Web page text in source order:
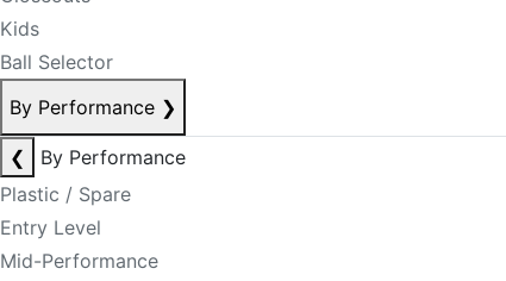
Kids
Ball Selector
By Performance ❯
❮
By Performance
Plastic / Spare
Entry Level
Mid-Performance